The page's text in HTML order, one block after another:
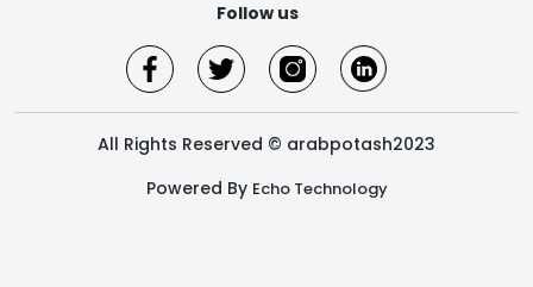
Follow us
All Rights Reserved © arabpotash2023
Powered By Echo Technology